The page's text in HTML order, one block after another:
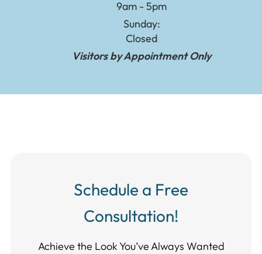
9am - 5pm
Sunday:
Closed
Visitors by Appointment Only
Schedule a Free
Consultation!
Achieve the Look You’ve Always Wanted​​​​​​